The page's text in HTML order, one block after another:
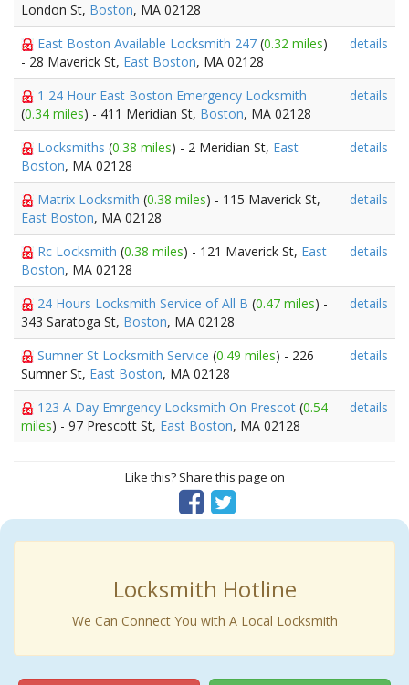
London St, Boston, MA 02128
East Boston Available Locksmith 247 (0.32 miles)
- 28 Maverick St, East Boston, MA 02128
details
1 24 Hour East Boston Emergency Locksmith
(0.34 miles) - 411 Meridian St, Boston, MA 02128
details
Locksmiths (0.38 miles) - 2 Meridian St, East
Boston, MA 02128
details
Matrix Locksmith (0.38 miles) - 115 Maverick St,
East Boston, MA 02128
details
Rc Locksmith (0.38 miles) - 121 Maverick St, East
Boston, MA 02128
details
24 Hours Locksmith Service of All B (0.47 miles) -
343 Saratoga St, Boston, MA 02128
details
Sumner St Locksmith Service (0.49 miles) - 226
Sumner St, East Boston, MA 02128
details
123 A Day Emrgency Locksmith On Prescot (0.54
miles) - 97 Prescott St, East Boston, MA 02128
details
Like this? Share this page on
Locksmith Hotline
We Can Connect You with A Local Locksmith